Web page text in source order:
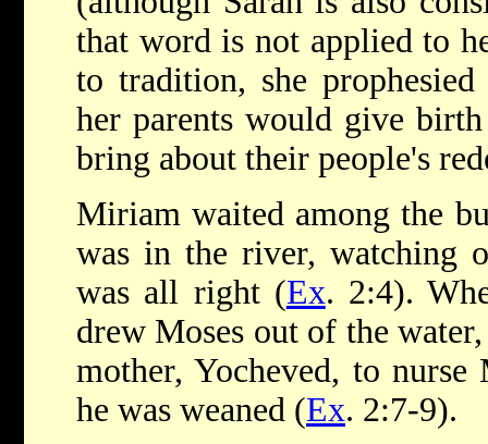
that word is not applied to
to tradition, she
her parents would give
bring about their people's
Miriam waited among the
was in the river, watching
was all right (Ex. 2:4).
drew Moses out of the
mother, Yocheved, to
he was weaned (Ex. 2:7-9).